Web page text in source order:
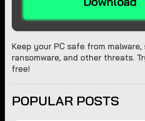
Keep your PC safe from malware,
ransomware, and other threats.
free!
POPULAR POSTS